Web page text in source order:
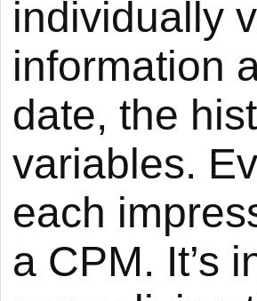
individually
information
date, the
variables.
each
a CPM. It’s